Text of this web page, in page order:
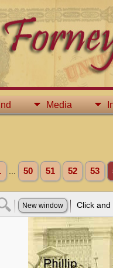
Media
50 51 52 53